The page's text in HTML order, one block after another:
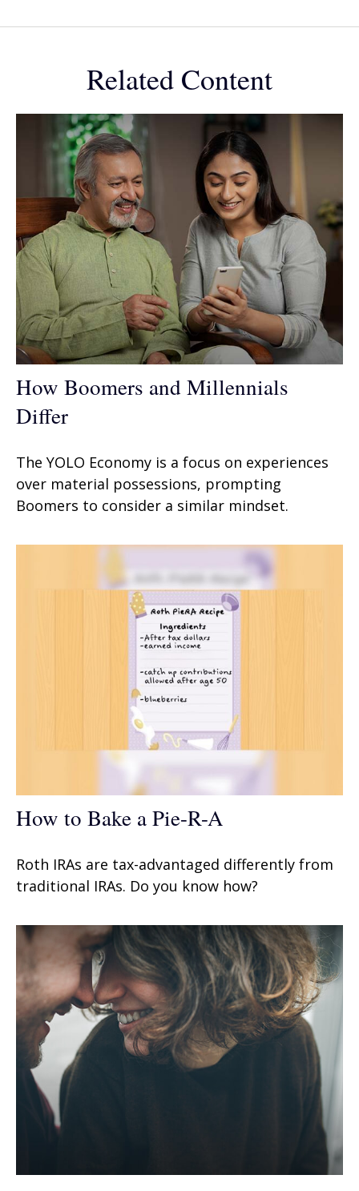
Related Content
How Boomers and Millennials
Differ
The YOLO Economy is a focus on experiences
over material possessions, prompting
Boomers to consider a similar mindset.
How to Bake a Pie-R-A
Roth IRAs are tax-advantaged differently from
traditional IRAs. Do you know how?